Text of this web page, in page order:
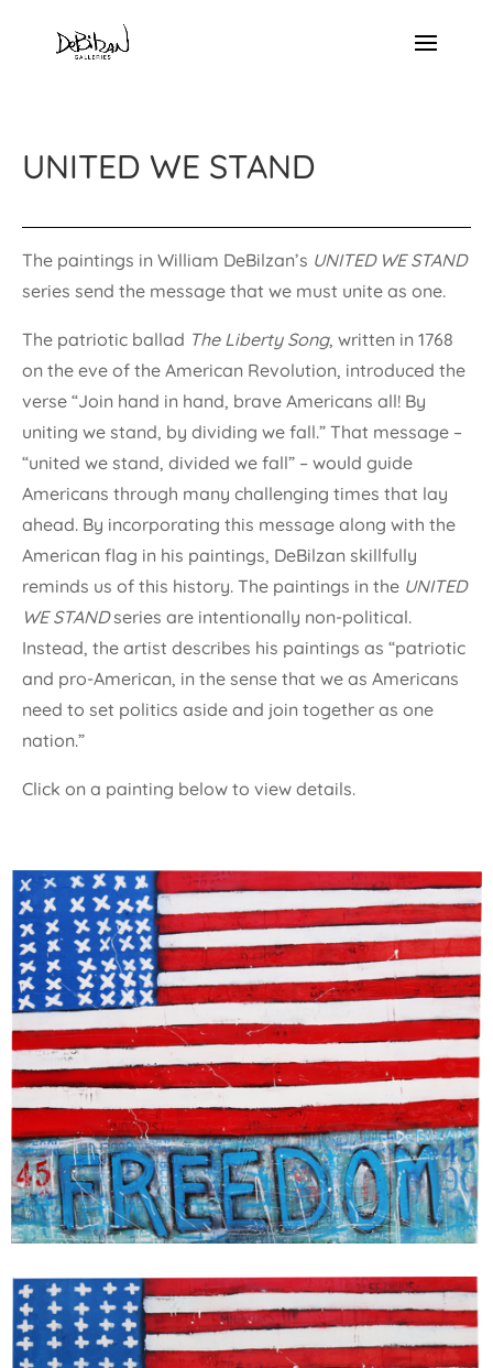
UNITED WE STAND
The paintings in William DeBilzan’s UNITED WE STAND
series send the message that we must unite as one.
The patriotic ballad The Liberty Song, written in 1768
on the eve of the American Revolution, introduced the
verse “Join hand in hand, brave Americans all! By
uniting we stand, by dividing we fall.” That message –
“united we stand, divided we fall” – would guide
Americans through many challenging times that lay
ahead. By incorporating this message along with the
American flag in his paintings, DeBilzan skillfully
reminds us of this history. The paintings in the UNITED
WE STANDseries are intentionally non-political.
Instead, the artist describes his paintings as “patriotic
and pro-American, in the sense that we as Americans
need to set politics aside and join together as one
nation.”
Click on a painting below to view details.